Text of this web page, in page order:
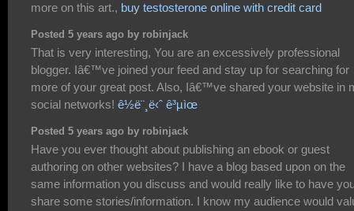
more on this art., buy testosterone online with credit card
Posted 5 years ago by robinjack
That is very interesting, You are an excessively professional
blogger. Iâ€™ve joined your feed and stay up for searching for
more of your great post. Also, Iâ€™ve shared your website in
social networks! ê½ë¨¸ë‹ˆ ê³µìœ
Posted 5 years ago by robinjack
Have you ever thought about publishing an ebook or guest
authoring on other websites? I have a blog based upon on the
same information you discuss and would really like to have
share some stories/information. I know my audience would